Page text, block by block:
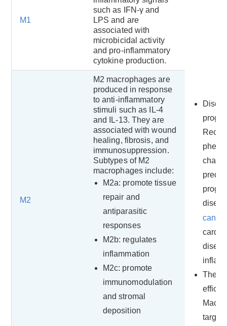
M1
such as IFN-γ and
LPS and are
associated with
microbicidal activity
and pro-inflammatory
cytokine production.
cancer
M2
M2 macrophages are
produced in response
to anti-inflammatory
stimuli such as IL-4
and IL-13. They are
associated with wound
healing, fibrosis, and
immunosuppression.
Subtypes of M2
macrophages include:
M2a: promote tissue
repair and
antiparasitic
responses
M2b: regulates
inflammation
M2c: promote
immunomodulation
and stromal
deposition